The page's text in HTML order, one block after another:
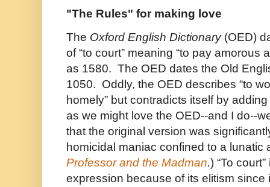
"The Rules" for making love
The Oxford English Dictionary(OED)
of “to court” meaning “to pay amorous
as 1580. The OED dates the Old
1050. Oddly, the OED describes “to
homely” but contradicts itself by
as we might love the OED--and I do--
that the original version was
homicidal maniac confined to a
Professor and the Madman.) “To
expression because of its elitism since